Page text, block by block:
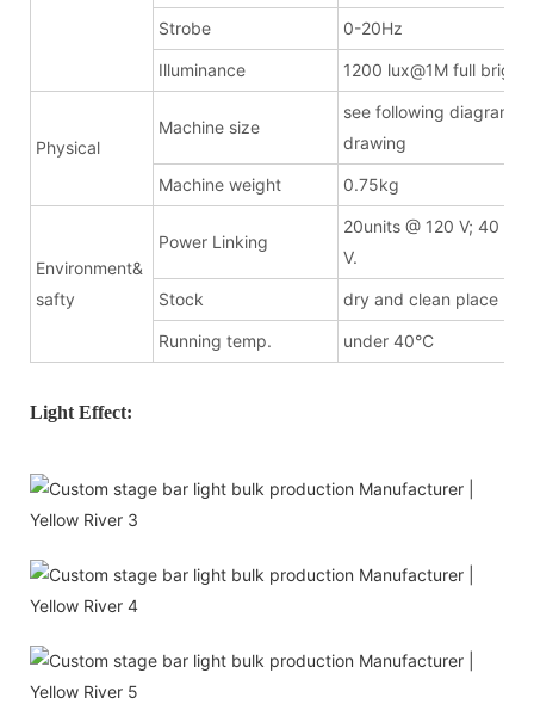
Strobe 0-20Hz
Illuminance 1200 lux@1M full bright
Physical
Machine size
see following
drawing
Machine weight 0.75kg
Environment&
safty
Power Linking
20units @ 120 V; 40
V.
Stock dry and clean place
Running temp. under 40°C
Light Effect: